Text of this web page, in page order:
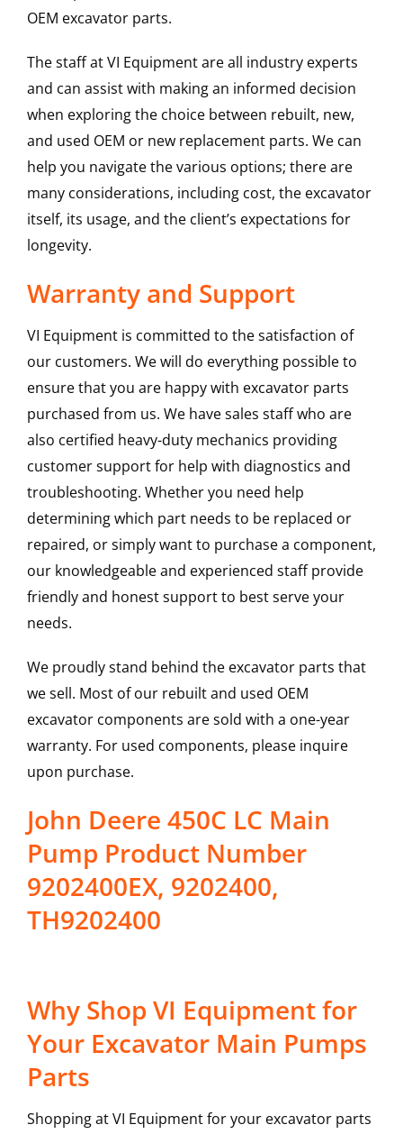
OEM excavator parts.
The staff at VI Equipment are all industry experts
and can assist with making an informed decision
when exploring the choice between rebuilt, new,
and used OEM or new replacement parts. We can
help you navigate the various options; there are
many considerations, including cost, the excavator
itself, its usage, and the client’s expectations for
longevity.
Warranty and Support
VI Equipment is committed to the satisfaction of
our customers. We will do everything possible to
ensure that you are happy with excavator parts
purchased from us. We have sales staff who are
also certified heavy-duty mechanics providing
customer support for help with diagnostics and
troubleshooting. Whether you need help
determining which part needs to be replaced or
repaired, or simply want to purchase a component,
our knowledgeable and experienced staff provide
friendly and honest support to best serve your
needs.
We proudly stand behind the excavator parts that
we sell. Most of our rebuilt and used OEM
excavator components are sold with a one-year
warranty. For used components, please inquire
upon purchase.
John Deere 450C LC Main
Pump Product Number
9202400EX, 9202400,
TH9202400
Why Shop VI Equipment for
Your Excavator Main Pumps
Parts
Shopping at VI Equipment for your excavator parts